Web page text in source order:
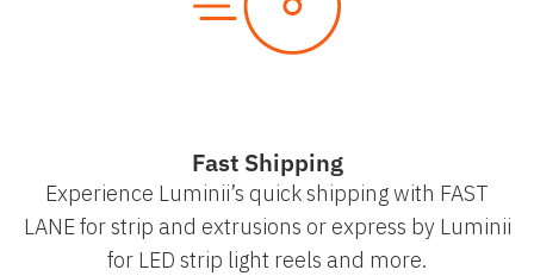
Fast Shipping
Experience Luminii’s quick shipping with FAST
LANE for strip and extrusions or express by Luminii
for LED strip light reels and more.